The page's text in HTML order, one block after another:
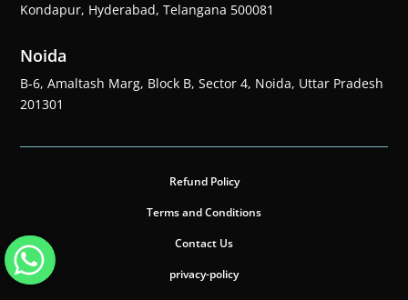
Kondapur, Hyderabad, Telangana 500081
Noida
B-6, Amaltash Marg, Block B, Sector 4, Noida, Uttar Pradesh
201301
Refund Policy
Terms and Conditions
Contact Us
privacy-policy